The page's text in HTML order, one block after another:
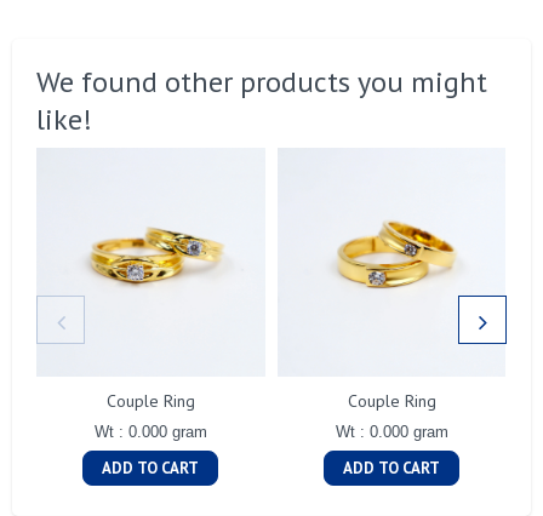
We found other products you might
like!
Couple Ring
Wt : 0.000 gram
ADD TO CART
Couple Ring
Wt : 0.000 gram
ADD TO CART